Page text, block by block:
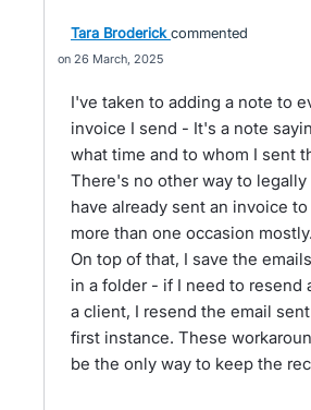
Tara Broderick commented
26 March, 2025
I've taken to adding a note to
invoice I send - It's a note
what time and to whom I sent
There's no other way to legally
have already sent an invoice
more than one occasion mostly.
On top of that, I save the
in a folder - if I need to resend
a client, I resend the email
first instance. These
be the only way to keep the